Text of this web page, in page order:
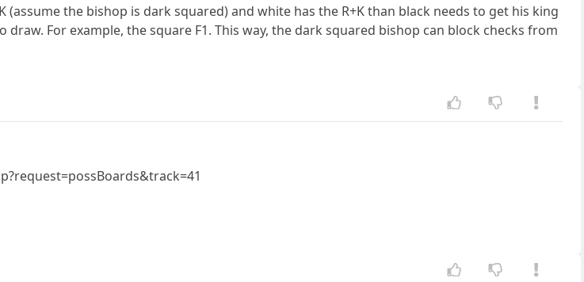
(assume the bishop is dark squared) and white has the R+K than black needs to get his king
For example, the square F1. This way, the dark squared bishop can block checks from